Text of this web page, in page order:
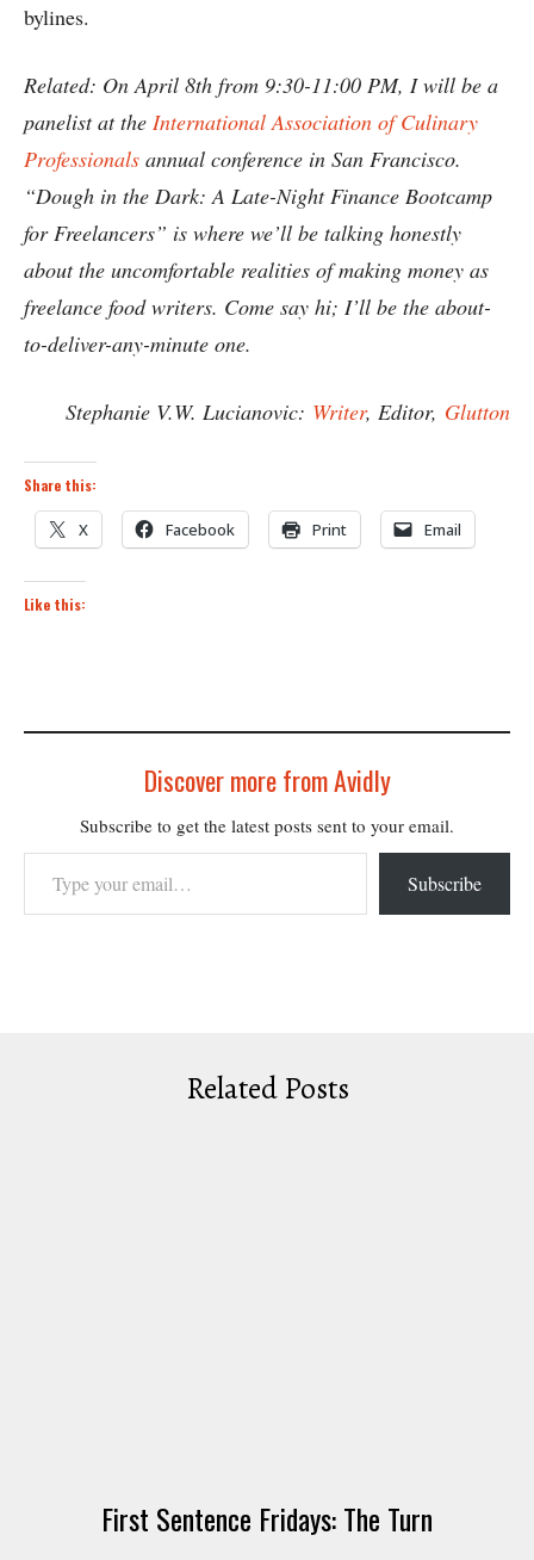
bylines.
Related: On April 8th from 9:30-11:00 PM, I will be a
panelist at the International Association of Culinary
Professionals annual conference in San Francisco.
“Dough in the Dark: A Late-Night Finance Bootcamp
for Freelancers” is where we’ll be talking honestly
about the uncomfortable realities of making money as
freelance food writers. Come say hi; I’ll be the about-
to-deliver-any-minute one.
Stephanie V.W. Lucianovic: Writer, Editor, Glutton
Share this:
X Facebook Print Email
Like this:
Discover more from Avidly
Subscribe to get the latest posts sent to your email.
Type your email…
Subscribe
Related Posts
First Sentence Fridays: The Turn